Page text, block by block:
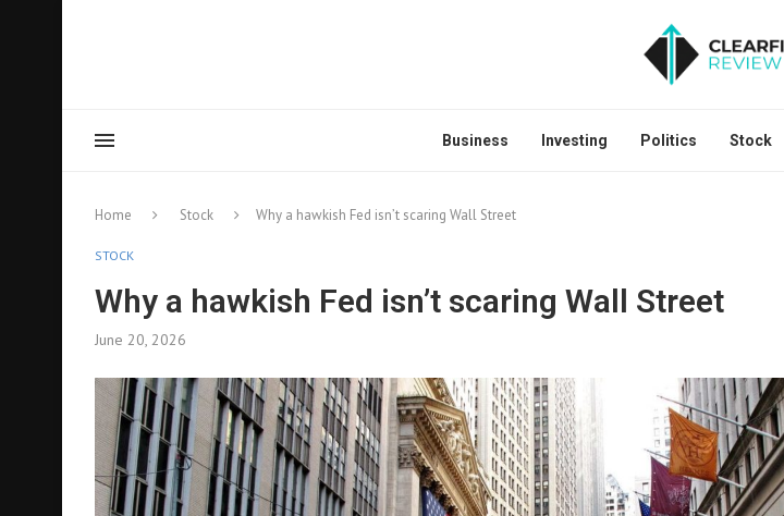
Business Investing Politics Stock
Home Stock Why a hawkish Fed isn’t scaring Wall Street
STOCK
Why a hawkish Fed isn’t scaring Wall Street
June 20, 2026